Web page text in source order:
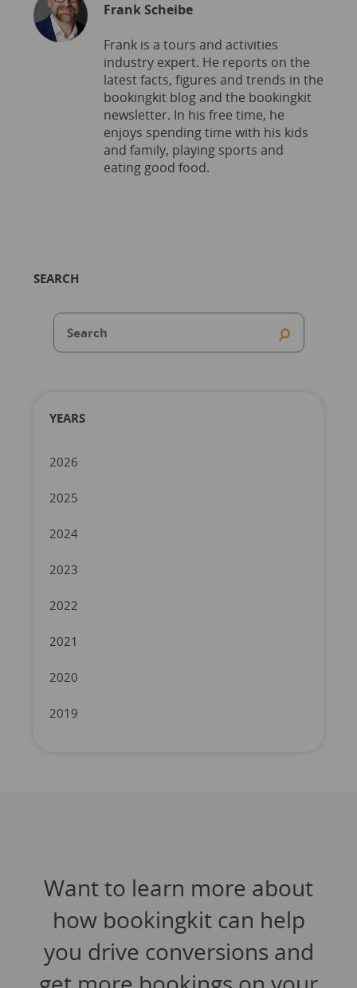
SEARCH
YEARS
2026
2025
2024
2023
2022
2021
2020
2019
Frank Scheibe
Frank is a tours and activities
industry expert. He reports on the
latest facts, figures and trends in the
bookingkit blog and the bookingkit
newsletter. In his free time, he
enjoys spending time with his kids
and family, playing sports and
eating good food.
Want to learn more about
how bookingkit can help
you drive conversions and